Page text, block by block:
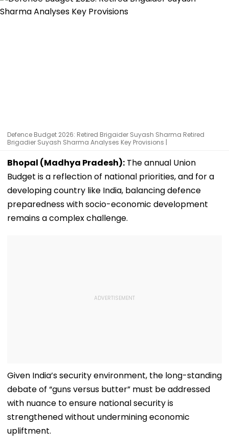
Defence Budget 2026: Retired Brigaider Suyash Sharma Retired
Brigadier Suyash Sharma Analyses Key Provisions |
Bhopal (Madhya Pradesh): The annual Union
Budget is a reflection of national priorities, and for a
developing country like India, balancing defence
preparedness with socio-economic development
remains a complex challenge.
Given India’s security environment, the long-standing
debate of “guns versus butter” must be addressed
with nuance to ensure national security is
strengthened without undermining economic
upliftment.